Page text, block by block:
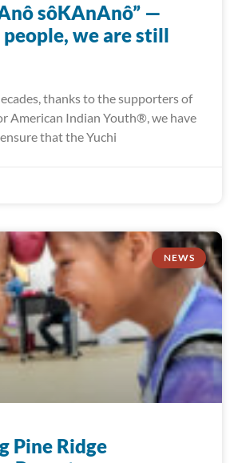
sôKAnAnô” —
people, we are still
thanks to the supporters of
American Indian Youth®, we have
that the Yuchi
NEWS
Pine Ridge